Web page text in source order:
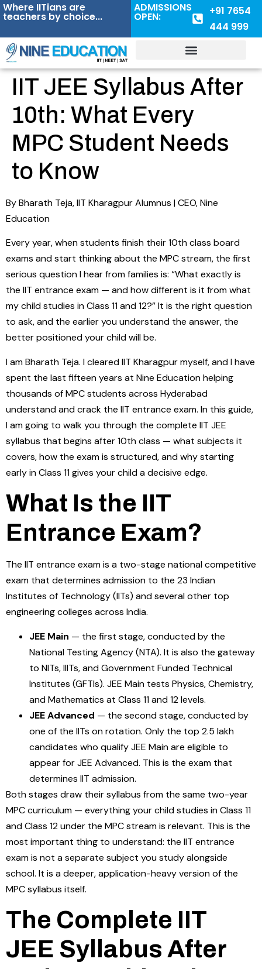
Where IITians are
teachers by choice...
ADMISSIONS
OPEN:
+91 7654
444 999
IIT JEE Syllabus After
10th: What Every
MPC Student Needs
to Know
By Bharath Teja, IIT Kharagpur Alumnus | CEO, Nine
Education
Every year, when students finish their 10th class board
exams and start thinking about the MPC stream, the first
serious question I hear from families is: “What exactly is
the IIT entrance exam — and how different is it from what
my child studies in Class 11 and 12?” It is the right question
to ask, and the earlier you understand the answer, the
better positioned your child will be.
I am Bharath Teja. I cleared IIT Kharagpur myself, and I have
spent the last fifteen years at Nine Education helping
thousands of MPC students across Hyderabad
understand and crack the IIT entrance exam. In this guide,
I am going to walk you through the complete IIT JEE
syllabus that begins after 10th class — what subjects it
covers, how the exam is structured, and why starting
early in Class 11 gives your child a decisive edge.
What Is the IIT
Entrance Exam?
The IIT entrance exam is a two-stage national competitive
exam that determines admission to the 23 Indian
Institutes of Technology (IITs) and several other top
engineering colleges across India.
JEE Main — the first stage, conducted by the
National Testing Agency (NTA). It is also the gateway
to NITs, IIITs, and Government Funded Technical
Institutes (GFTIs). JEE Main tests Physics, Chemistry,
and Mathematics at Class 11 and 12 levels.
JEE Advanced — the second stage, conducted by
one of the IITs on rotation. Only the top 2.5 lakh
candidates who qualify JEE Main are eligible to
appear for JEE Advanced. This is the exam that
determines IIT admission.
Both stages draw their syllabus from the same two-year
MPC curriculum — everything your child studies in Class 11
and Class 12 under the MPC stream is relevant. This is the
most important thing to understand: the IIT entrance
exam is not a separate subject you study alongside
school. It is a deeper, application-heavy version of the
MPC syllabus itself.
The Complete IIT
JEE Syllabus After